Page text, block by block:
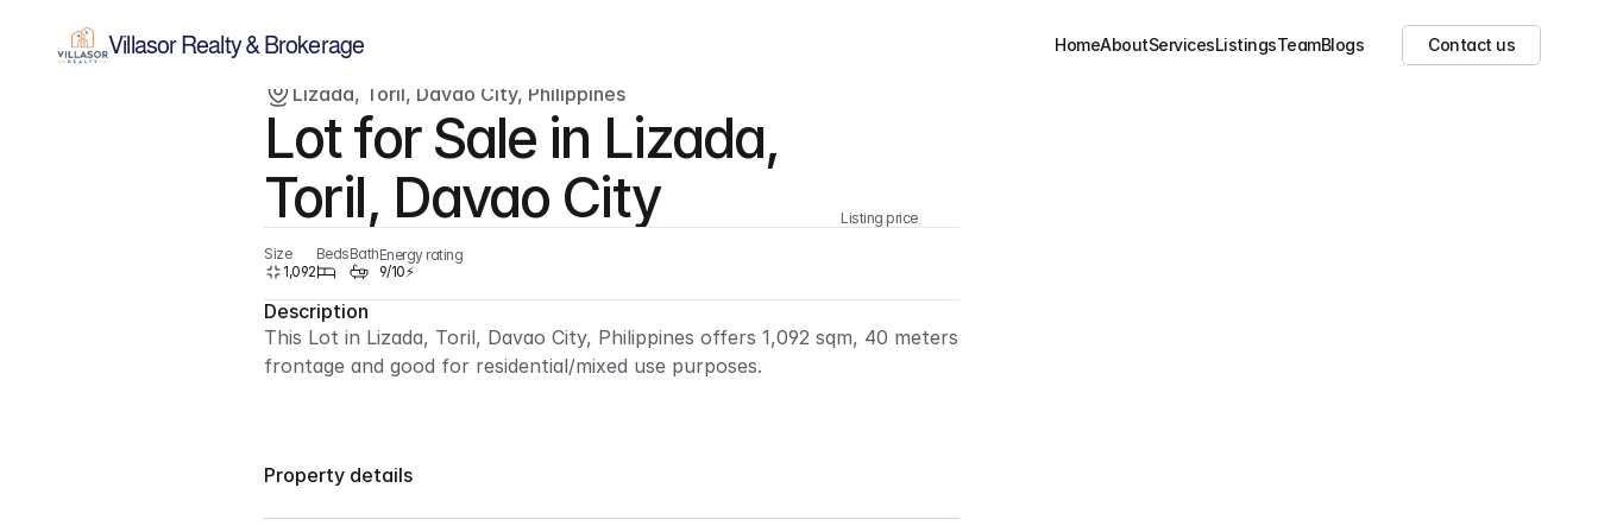
Villasor Realty & Brokerage HomeAboutServicesListingsTeamBlogs Contact us
Show all images(2)
Lizada, Toril, Davao City, Philippines
Lot for Sale in Lizada,
Toril, Davao City
Listing price
Size
1,092
BedsBathEnergy rating
9/10⚡
Description
This Lot in Lizada, Toril, Davao City, Philippines offers 1,092 sqm, 40 meters
frontage and good for residential/mixed use purposes.
Property details
Lot Only